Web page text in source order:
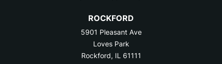
ROCKFORD
5901 Pleasant Ave
Loves Park
Rockford, IL 61111